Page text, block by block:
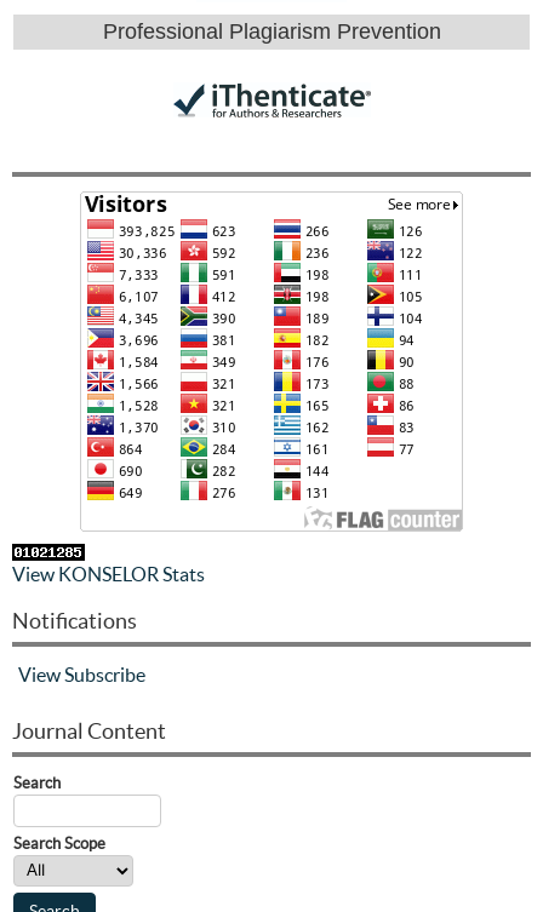
Professional Plagiarism Prevention
View KONSELOR Stats
Notifications
ViewSubscribe
Journal Content
Search
Search Scope